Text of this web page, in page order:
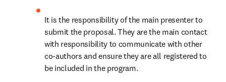
It is the responsibility of the main presenter to
submit the proposal. They are the main contact
with responsibility to communicate with other
co-authors and ensure they are all registered to
be included in the program.